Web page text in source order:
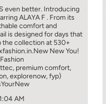
even better. ​ Introducing
ALAYA F . From its
comfort and
is designed for days that
the collection at 530+
New New You!
premium comfort,
explorenow, fyp)
AM